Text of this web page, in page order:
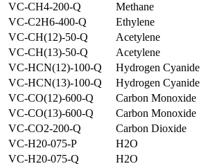
VC-CH4-200-Q
Methane
VC-C2H6-400-Q
Ethylene
VC-CH(12)-50-Q
Acetylene
VC-CH(13)-50-Q
Acetylene
VC-HCN(12)-100-Q
Hydrogen Cyanide
VC-HCN(13)-100-Q
Hydrogen Cyanide
VC-CO(12)-600-Q
Carbon Monoxide
VC-CO(13)-600-Q
Carbon Monoxide
VC-CO2-200-Q
Carbon Dioxide
VC-H20-075-P
H2O
VC-H20-075-Q
H2O